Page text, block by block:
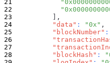
,
"data" : "0x" ,
"blockNumber" :
"blockHash" :